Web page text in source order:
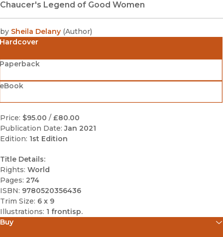
Chaucer's Legend of Good Women
by Sheila Delany (Author)
Hardcover
Price: $95.00 / £80.00
Publication Date: Jan 2021
Edition: 1st Edition
Title Details:
Rights: World
Pages: 274
ISBN: 9780520356436
Trim Size: 6 x 9
Illustrations: 1 frontisp.
Buy